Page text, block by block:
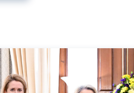
Greens have welcomed the new